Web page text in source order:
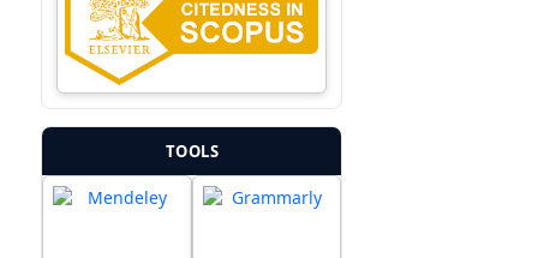
TOOLS